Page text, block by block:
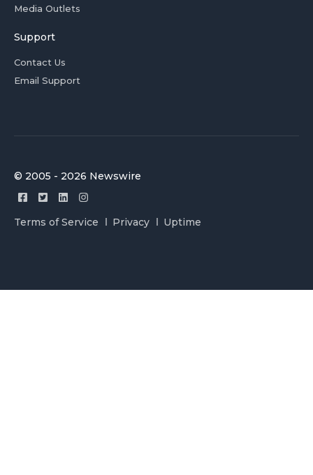
Media Outlets
Support
Contact Us
Email Support
© 2005 - 2026 Newswire
Terms of Service Privacy Uptime